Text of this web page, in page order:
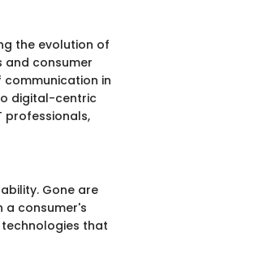
the evolution of
and consumer
in
digital-centric
professionals,
Gone are
consumer's
that